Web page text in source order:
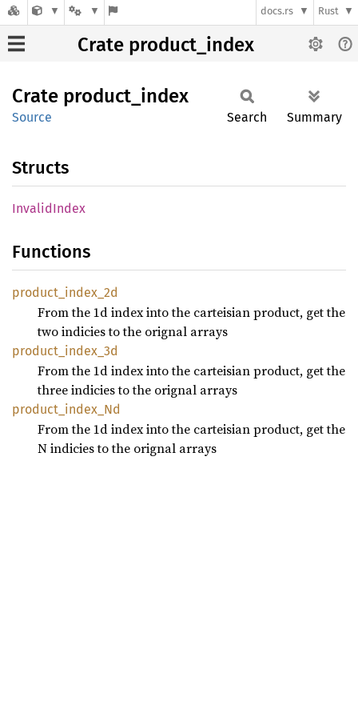
docs.rs Rust
Crate product_index
Crate product_ index
Source Search Summary
Structs
InvalidIndex
Functions
product_ index_ 2d
From the 1d index into the carteisian product, get the
two indicies to the orignal arrays
product_ index_ 3d
From the 1d index into the carteisian product, get the
three indicies to the orignal arrays
product_ index_ Nd
From the 1d index into the carteisian product, get the
N indicies to the orignal arrays